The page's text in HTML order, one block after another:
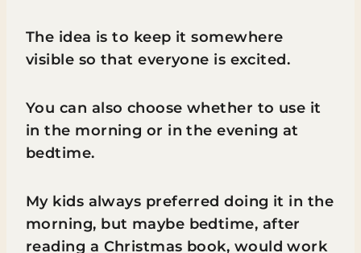
The idea is to keep it somewhere
visible so that everyone is excited.
You can also choose whether to use it
in the morning or in the evening at
bedtime.
My kids always preferred doing it in the
morning, but maybe bedtime, after
reading a Christmas book, would work